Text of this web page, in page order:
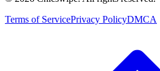
Terms of ServicePrivacy PolicyDMCA